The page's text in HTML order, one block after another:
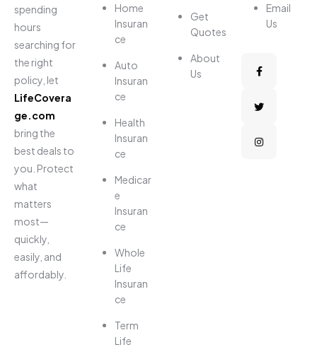
spending
hours
searching for
the right
policy, let
LifeCovera
ge.com
bring the
best deals to
you. Protect
what
matters
most—
quickly,
easily, and
affordably.
Home
Insuran
ce
Auto
Insuran
ce
Health
Insuran
ce
Medicar
e
Insuran
ce
Whole
Life
Insuran
ce
Term
Life
Get
Quotes
About
Us
Email
Us